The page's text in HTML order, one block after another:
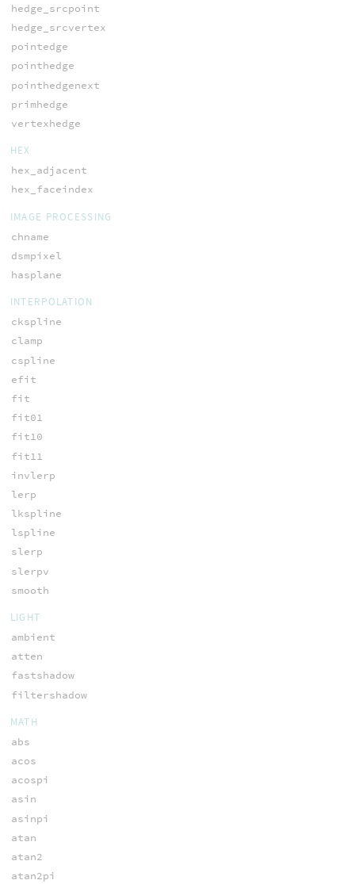
hedge_srcpoint
hedge_srcvertex
pointedge
pointhedge
pointhedgenext
primhedge
vertexhedge
HEX
hex_adjacent
hex_faceindex
IMAGE PROCESSING
chname
dsmpixel
hasplane
INTERPOLATION
ckspline
clamp
cspline
efit
fit
fit01
fit10
fit11
invlerp
lerp
lkspline
lspline
slerp
slerpv
smooth
LIGHT
ambient
atten
fastshadow
filtershadow
MATH
abs
acos
acospi
asin
asinpi
atan
atan2
atan2pi